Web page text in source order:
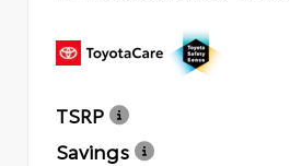
TSRP
Savings